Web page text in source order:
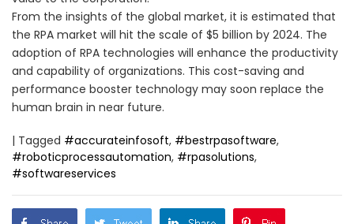
From the insights of the global market, it is estimated that
the RPA market will hit the scale of $5 billion by 2024. The
adoption of RPA technologies will enhance the productivity
and capability of organizations. This cost-saving and
performance booster technology may soon replace the
human brain in near future.
| Tagged #accurateinfosoft, #bestrpasoftware,
#roboticprocessautomation, #rpasolutions,
#softwareservices